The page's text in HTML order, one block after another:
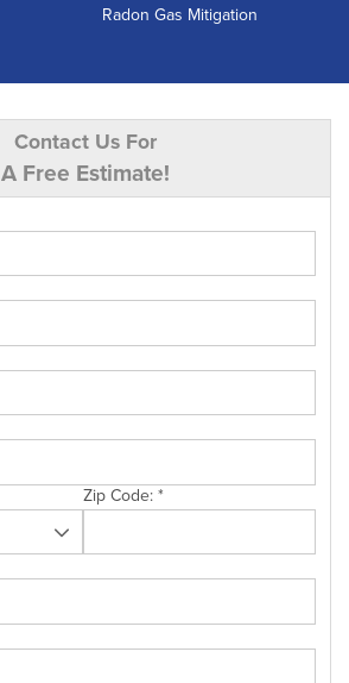
Radon Gas Mitigation
Contact Us For
A Free Estimate!
Zip Code:*